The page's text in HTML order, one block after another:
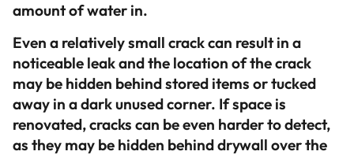
amount of water in.
Even a relatively small crack can result in a
noticeable leak and the location of the crack
may be hidden behind stored items or tucked
away in a dark unused corner. If space is
renovated, cracks can be even harder to detect,
as they may be hidden behind drywall over the